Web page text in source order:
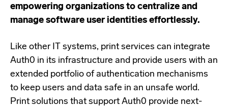
empowering organizations to centralize and
manage software user identities effortlessly.
Like other IT systems, print services can integrate
Auth0 in its infrastructure and provide users with an
extended portfolio of authentication mechanisms
to keep users and data safe in an unsafe world.
Print solutions that support Auth0 provide next-